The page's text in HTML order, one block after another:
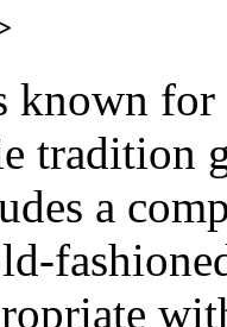
known
tradition
a